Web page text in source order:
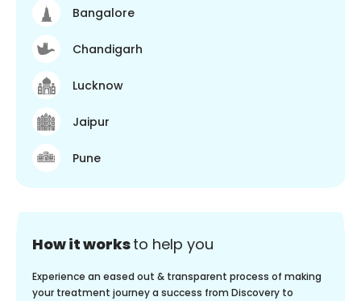
Bangalore
Chandigarh
Lucknow
Jaipur
Pune
How it worksto help you
Experience an eased out & transparent process of making
your treatment journey a success from Discovery to